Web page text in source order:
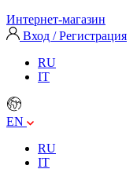
Интернет-магазин
Вход / Регистрация
RU
IT
EN
RU
IT